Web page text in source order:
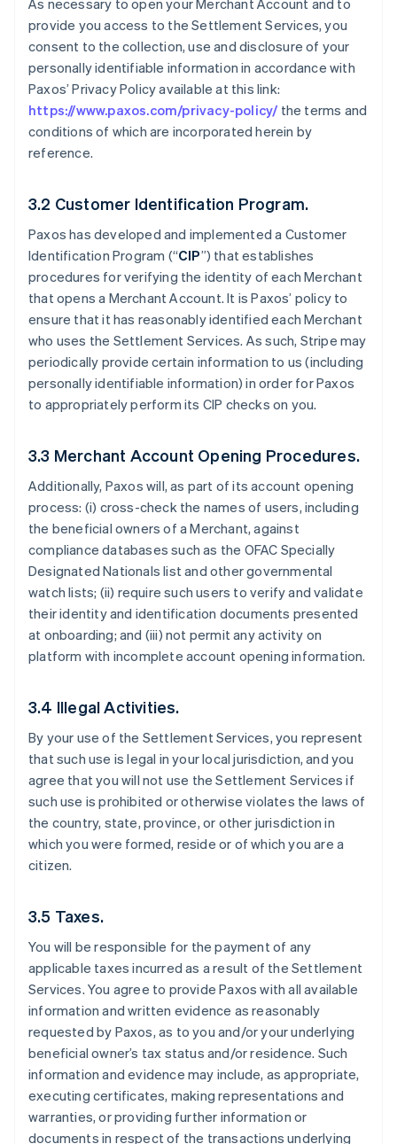
As necessary to open your Merchant Account and to
provide you access to the Settlement Services, you
consent to the collection, use and disclosure of your
personally identifiable information in accordance with
Paxos’ Privacy Policy available at this link:
https://www.paxos.com/privacy-policy/ the terms and
conditions of which are incorporated herein by
reference.
3.2 Customer Identification Program.
Paxos has developed and implemented a Customer
Identification Program (“CIP”) that establishes
procedures for verifying the identity of each Merchant
that opens a Merchant Account. It is Paxos’ policy to
ensure that it has reasonably identified each Merchant
who uses the Settlement Services. As such, Stripe may
periodically provide certain information to us (including
personally identifiable information) in order for Paxos
to appropriately perform its CIP checks on you.
3.3 Merchant Account Opening Procedures.
Additionally, Paxos will, as part of its account opening
process: (i) cross-check the names of users, including
the beneficial owners of a Merchant, against
compliance databases such as the OFAC Specially
Designated Nationals list and other governmental
watch lists; (ii) require such users to verify and validate
their identity and identification documents presented
at onboarding; and (iii) not permit any activity on
platform with incomplete account opening information.
3.4 Illegal Activities.
By your use of the Settlement Services, you represent
that such use is legal in your local jurisdiction, and you
agree that you will not use the Settlement Services if
such use is prohibited or otherwise violates the laws of
the country, state, province, or other jurisdiction in
which you were formed, reside or of which you are a
citizen.
3.5 Taxes.
You will be responsible for the payment of any
applicable taxes incurred as a result of the Settlement
Services. You agree to provide Paxos with all available
information and written evidence as reasonably
requested by Paxos, as to you and/or your underlying
beneficial owner’s tax status and/or residence. Such
information and evidence may include, as appropriate,
executing certificates, making representations and
warranties, or providing further information or
documents in respect of the transactions underlying